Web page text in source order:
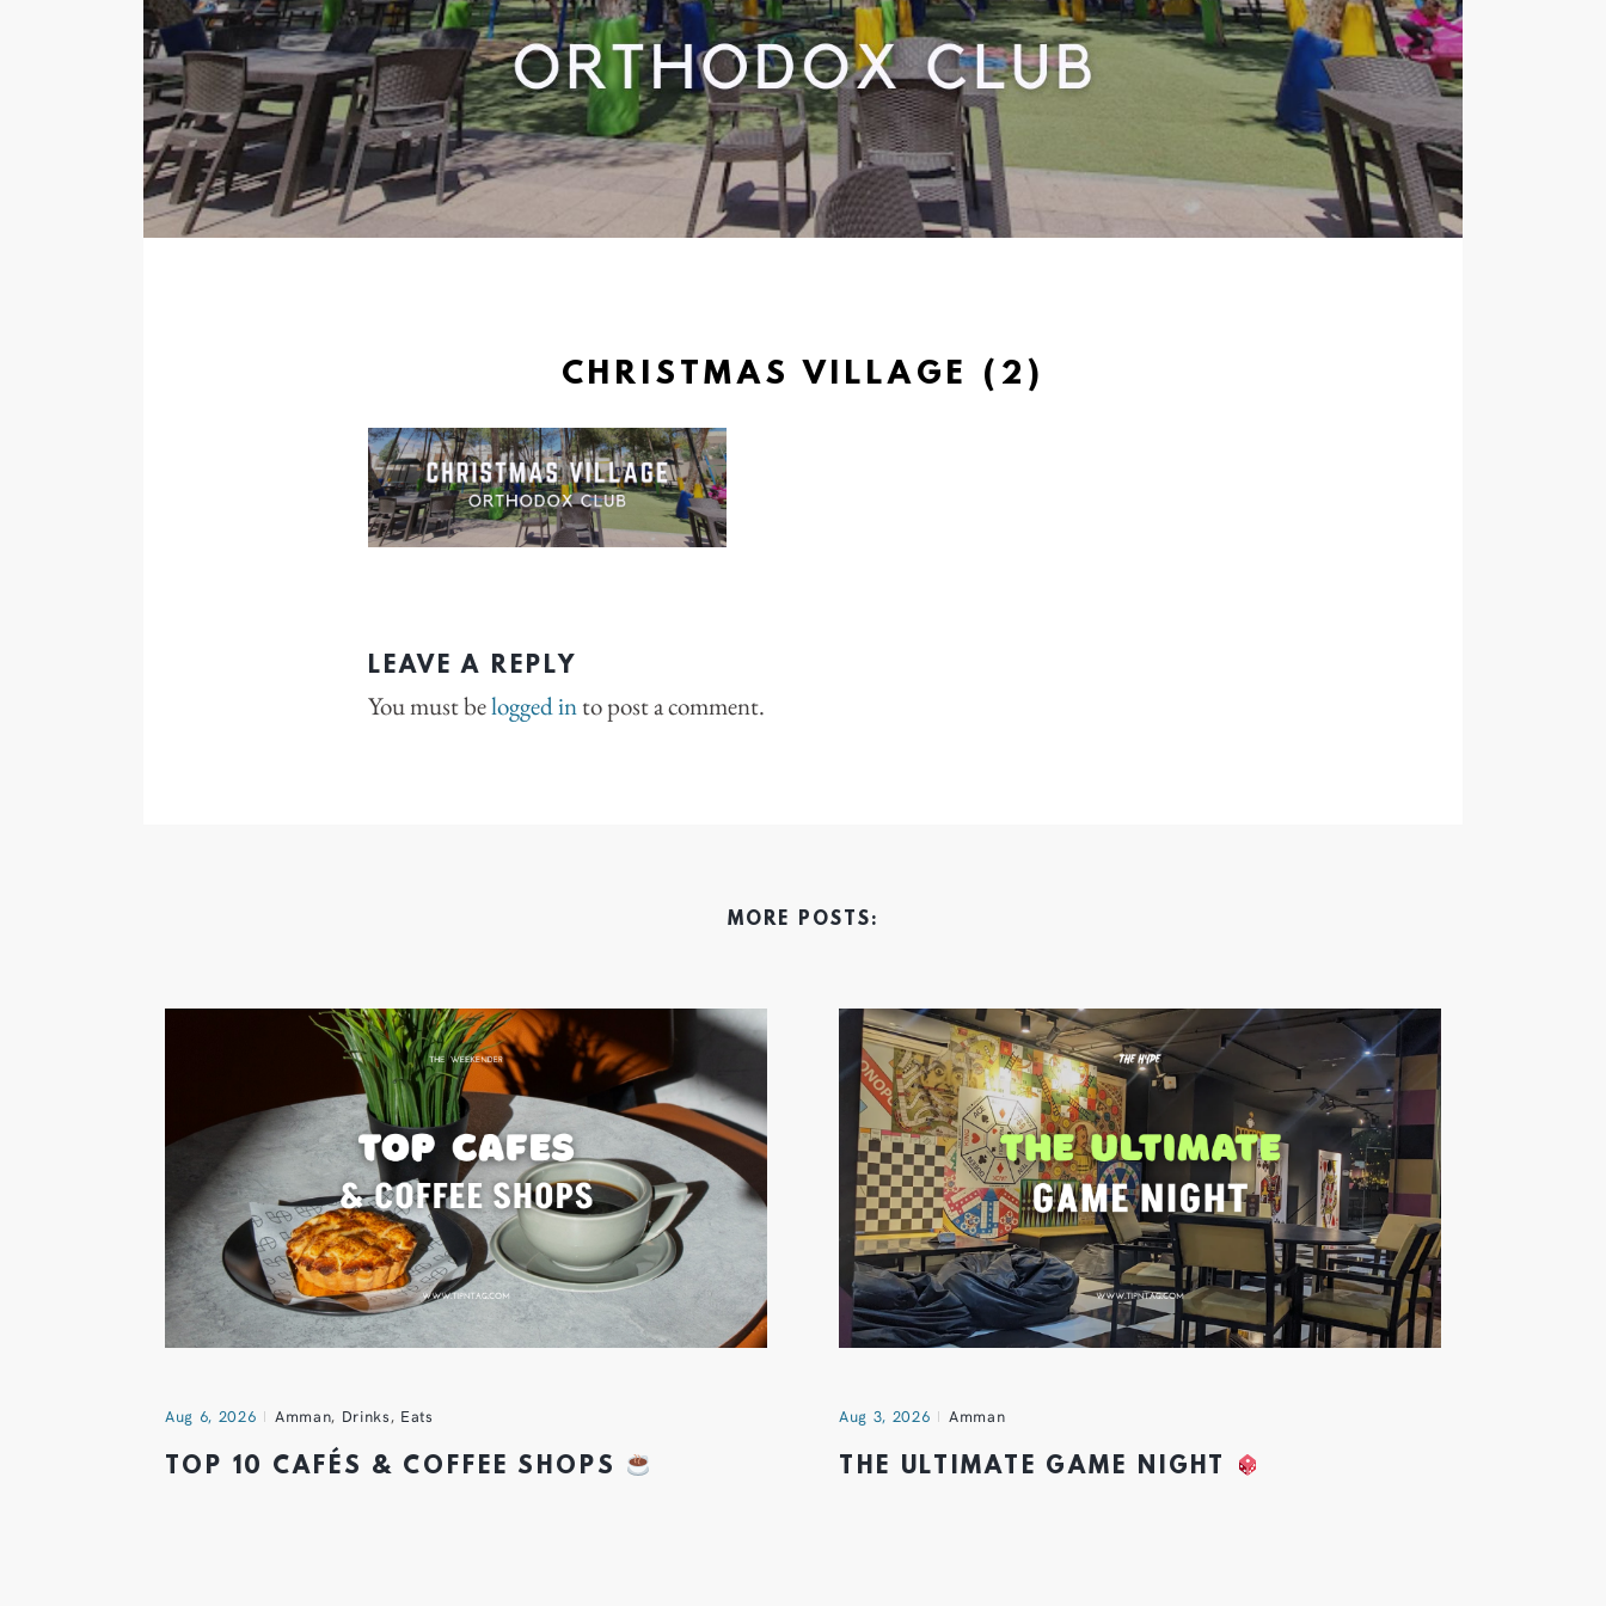
CHRISTMAS VILLAGE (2)
LEAVE A REPLY
You must belogged into post a comment.
MORE POSTS:
Aug 6, 2026 Amman, Drinks, Eats
TOP 10 CAFÉS & COFFEE SHOPS
Aug 3, 2026 Amman
THE ULTIMATE GAME NIGHT